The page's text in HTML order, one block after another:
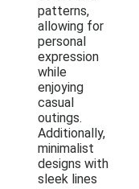
patterns,
allowing for
personal
expression
while
enjoying
casual
outings.
Additionally,
minimalist
designs with
sleek lines